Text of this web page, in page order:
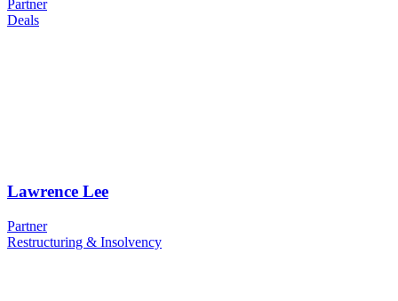
Partner
Deals
Lawrence Lee
Partner
Restructuring & Insolvency